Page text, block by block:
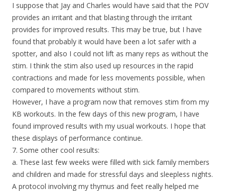
I suppose that Jay and Charles would have said that the POV
provides an irritant and that blasting through the irritant
provides for improved results. This may be true, but I have
found that probably it would have been a lot safer with a
spotter, and also I could not lift as many reps as without the
stim. I think the stim also used up resources in the rapid
contractions and made for less movements possible, when
compared to movements without stim.
However, I have a program now that removes stim from my
KB workouts. In the few days of this new program, I have
found improved results with my usual workouts. I hope that
these displays of performance continue.
7. Some other cool results:
a. These last few weeks were filled with sick family members
and children and made for stressful days and sleepless nights.
A protocol involving my thymus and feet really helped me